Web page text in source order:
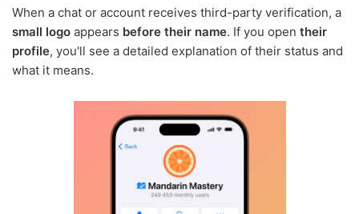
When a chat or account receives third-party verification, a
small logo appears before their name. If you open their
profile, you'll see a detailed explanation of their status and
what it means.